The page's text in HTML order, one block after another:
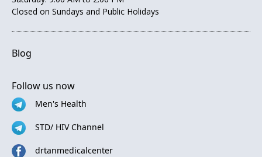
Closed on Sundays and Public Holidays
Blog
Follow us now
Men's Health
STD/ HIV Channel
drtanmedicalcenter